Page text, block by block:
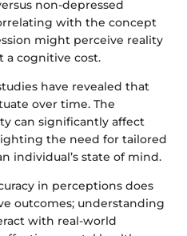
non-depressed
with the concept
might perceive reality
a cognitive cost.
have revealed that
over time. The
can significantly affect
the need for tailored
individual’s state of mind.
in perceptions does
outcomes; understanding
with real-world